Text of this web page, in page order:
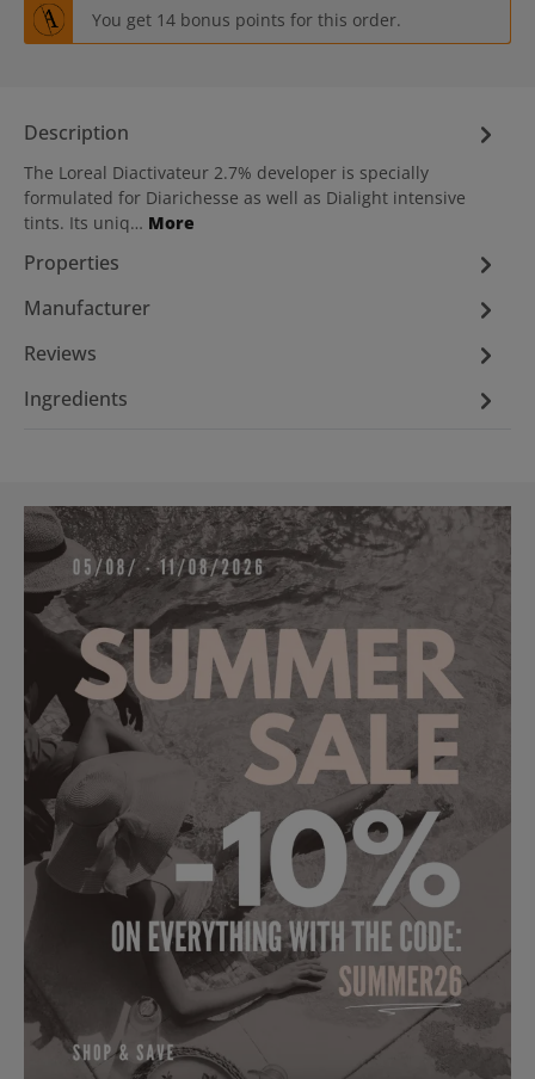
You get 14 bonus points for this order.
Description
The Loreal Diactivateur 2.7% developer is specially
formulated for Diarichesse as well as Dialight intensive
tints. Its uniq… More
Properties
Manufacturer
Reviews
Ingredients